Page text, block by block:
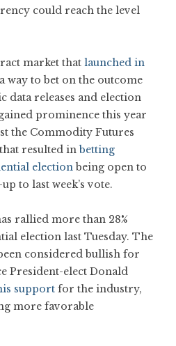
could reach the level
market that launched in
way to bet on the outcome
data releases and election
prominence this year
the Commodity Futures
resulted inbetting
electionbeing open to
to last week’s vote.
rallied more than 28%
election last Tuesday. The
considered bullish for
President-elect Donald
support for the industry,
more favorable